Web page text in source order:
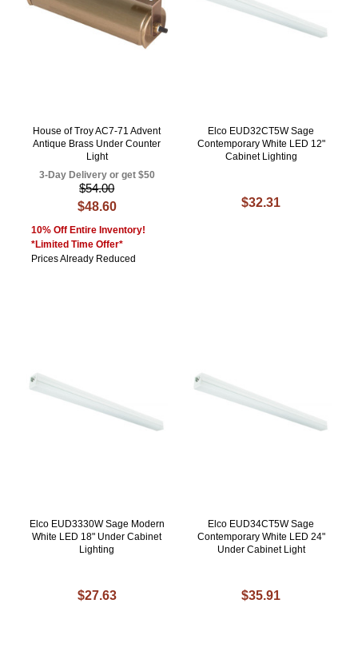
House of Troy AC7-71 Advent
Antique Brass Under Counter
Light
3-Day Delivery or get $50
$54.00
$48.60
10% Off Entire Inventory!
*Limited Time Offer*
Prices Already Reduced
Elco EUD32CT5W Sage
Contemporary White LED 12"
Cabinet Lighting
$32.31
Elco EUD3330W Sage Modern
White LED 18" Under Cabinet
Lighting
$27.63
Elco EUD34CT5W Sage
Contemporary White LED 24"
Under Cabinet Light
$35.91